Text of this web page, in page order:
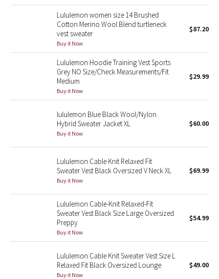
Star Crushed
Midnight Bloom
Parallel Stripe
Green Bean/Inkwell
Quiet Stripe
Midnight Iris
Stained Glass
Disney x Lululemon
Lululemon x Madhappy
Seawheeze 2022
Lululemon women size 14 Brushed
Cotton Merino Wool Blend turtleneck
vest sweater
Buy it Now
$87.20
Lululemon Hoodie Training Vest Sports
Grey NO Size/Check Measurements/Fit
Medium
Buy it Now
$29.99
lululemon Blue Black Wool/Nylon
Hybrid Sweater Jacket XL
Buy it Now
$60.00
Lululemon Cable Knit Relaxed Fit
Sweater Vest Black Oversized V Neck XL
Buy it Now
$69.99
Lululemon Cable-Knit Relaxed-Fit
Sweater Vest Black Size Large Oversized
Preppy
Buy it Now
$54.99
Lululemon Cable Knit Sweater Vest Size L
Relaxed Fit Black Oversized Lounge
Buy it Now
$49.00